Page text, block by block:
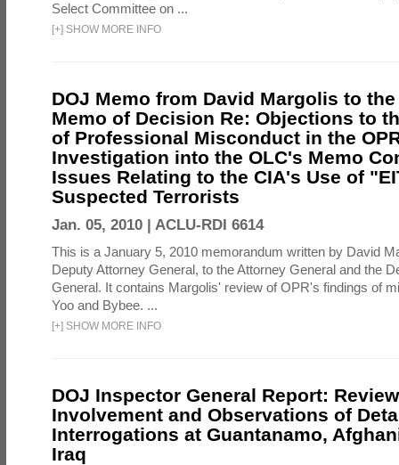
Select Committee on ...
[+] SHOW MORE INFO
DOJ Memo from David Margolis to the
Memo of Decision Re: Objections to
of Professional Misconduct in the
Investigation into the OLC's Memo
Issues Relating to the CIA's Use of
Suspected Terrorists
Jan. 05, 2010 | ACLU-RDI 6614
This is a January 5, 2010 memorandum written by David
Deputy Attorney General, to the Attorney General and the
General. It contains Margolis' review of OPR's findings of
Yoo and Bybee. ...
[+] SHOW MORE INFO
DOJ Inspector General Report:
Involvement and Observations of
Interrogations at Guantanamo,
Iraq